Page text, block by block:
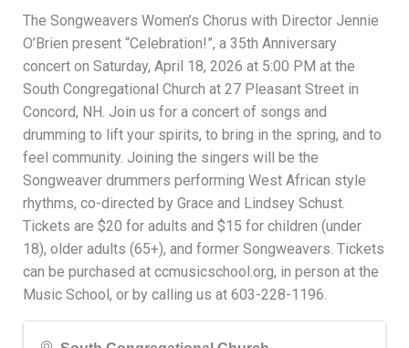
The Songweavers Women’s Chorus with Director Jennie
O’Brien present “Celebration!”, a 35th Anniversary
concert on Saturday, April 18, 2026 at 5:00 PM at the
South Congregational Church at 27 Pleasant Street in
Concord, NH. Join us for a concert of songs and
drumming to lift your spirits, to bring in the spring, and to
feel community. Joining the singers will be the
Songweaver drummers performing West African style
rhythms, co-directed by Grace and Lindsey Schust.
Tickets are $20 for adults and $15 for children (under
18), older adults (65+), and former Songweavers. Tickets
can be purchased at ccmusicschool.org, in person at the
Music School, or by calling us at 603-228-1196.